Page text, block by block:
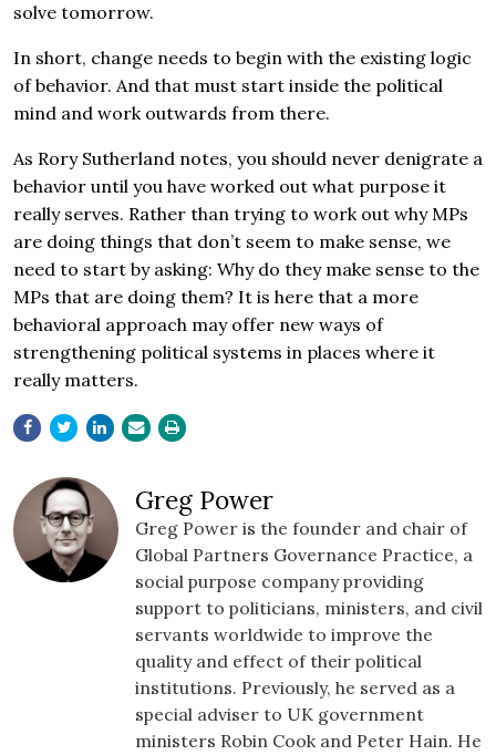
solve tomorrow.
In short, change needs to begin with the existing logic
of behavior. And that must start inside the political
mind and work outwards from there.
As Rory Sutherland notes, you should never denigrate a
behavior until you have worked out what purpose it
really serves. Rather than trying to work out why MPs
are doing things that don’t seem to make sense, we
need to start by asking: Why do they make sense to the
MPs that are doing them? It is here that a more
behavioral approach may offer new ways of
strengthening political systems in places where it
really matters.
Greg Power
Greg Power is the founder and chair of
Global Partners Governance Practice, a
social purpose company providing
support to politicians, ministers, and civil
servants worldwide to improve the
quality and effect of their political
institutions. Previously, he served as a
special adviser to UK government
ministers Robin Cook and Peter Hain. He